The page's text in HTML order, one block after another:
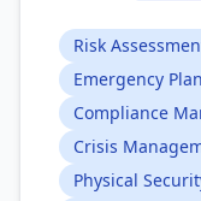
Risk
Emergency
Compliance
Crisis
Physical